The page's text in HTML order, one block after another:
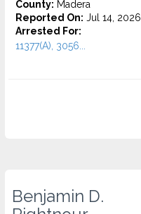
County: Madera
Reported On: Jul 14, 2026
Arrested For:
11377(A), 3056...
Benjamin D.